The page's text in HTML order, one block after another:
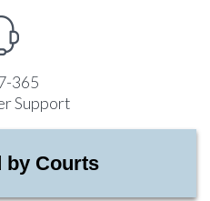
365
Support
by Courts